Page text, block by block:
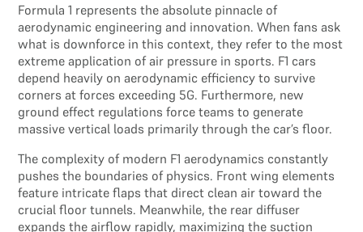
Formula 1 represents the absolute pinnacle of
aerodynamic engineering and innovation. When fans ask
what is downforce in this context, they refer to the most
extreme application of air pressure in sports. F1 cars
depend heavily on aerodynamic efficiency to survive
corners at forces exceeding 5G. Furthermore, new
ground effect regulations force teams to generate
massive vertical loads primarily through the car’s floor.
The complexity of modern F1 aerodynamics constantly
pushes the boundaries of physics. Front wing elements
feature intricate flaps that direct clean air toward the
crucial floor tunnels. Meanwhile, the rear diffuser
expands the airflow rapidly, maximizing the suction